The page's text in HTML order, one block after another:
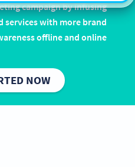
campaign by infusing
services with more brand
offline and online.
NOW